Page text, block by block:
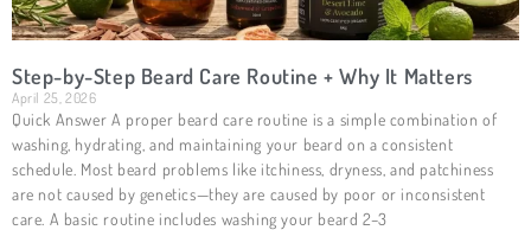
Step-by-Step Beard Care Routine + Why It Matters
April 25, 2026
Quick Answer A proper beard care routine is a simple combination of
washing, hydrating, and maintaining your beard on a consistent
schedule. Most beard problems like itchiness, dryness, and patchiness
are not caused by genetics—they are caused by poor or inconsistent
care. A basic routine includes washing your beard 2–3